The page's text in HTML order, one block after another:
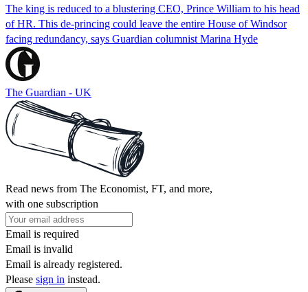
The king is reduced to a blustering CEO, Prince William to his head
of HR. This de-princing could leave the entire House of Windsor
facing redundancy, says Guardian columnist Marina Hyde
The Guardian - UK
Read news from The Economist, FT, and more,
with one subscription
Email is required
Email is invalid
Email is already registered.
Please sign in instead.